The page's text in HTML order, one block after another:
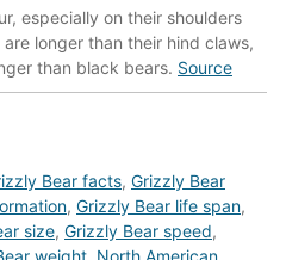
especially on their shoulders
longer than their hind claws,
than black bears. Source
Bear facts, Grizzly Bear
, Grizzly Bear life span,
size, Grizzly Bear speed,